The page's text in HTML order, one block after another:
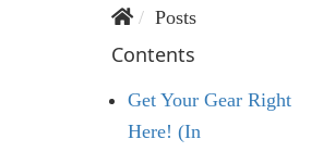
Posts
Contents
Get Your Gear Right
Here! (In